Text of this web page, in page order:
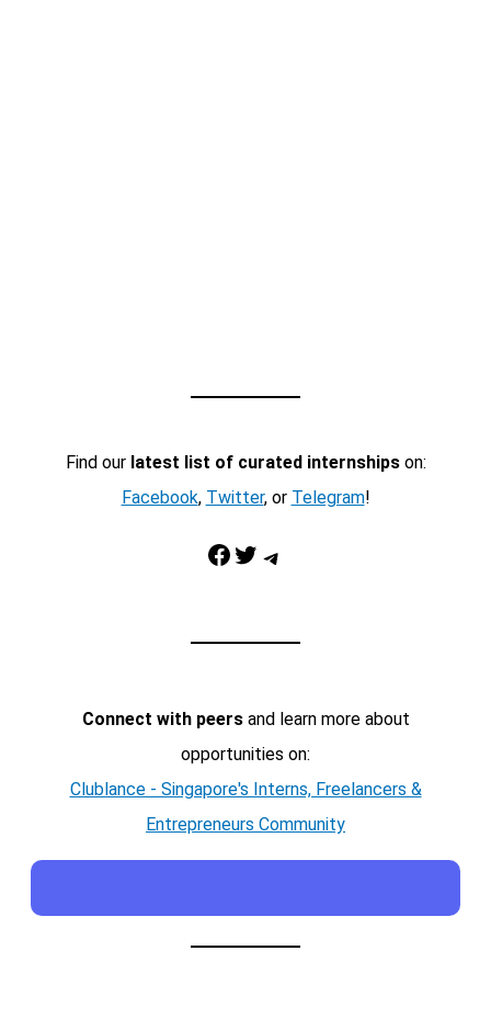
Find our latest list of curated internshipson:
Facebook, Twitter, or Telegram!
Facebook Twitter Telegram
Connect with peersand learn more about
opportunities on:
Clublance - Singapore's Interns, Freelancers &
Entrepreneurs Community